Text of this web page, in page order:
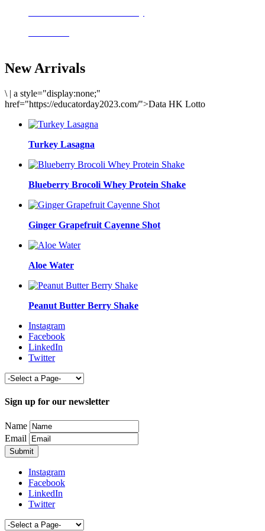
New Arrivals
\ | a style="display:none;"
href="https://educatorday2023.com/">Data HK Lotto
Turkey Lasagna
Blueberry Brocoli Whey Protein Shake
Ginger Grapefruit Cayenne Shot
Aloe Water
Peanut Butter Berry Shake
Instagram
Facebook
LinkedIn
Twitter
Sign up for our newsletter
Name
Email
Instagram
Facebook
LinkedIn
Twitter